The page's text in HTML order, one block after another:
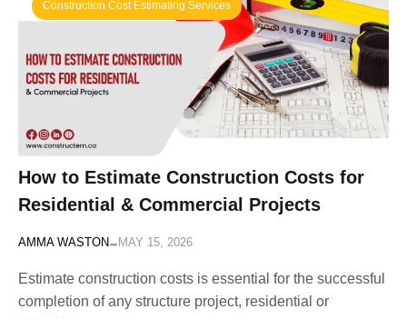
Construction Cost Estimating Services
How to Estimate Construction Costs for
Residential & Commercial Projects
AMMA WASTON- MAY 15, 2026
Estimate construction costs is essential for the successful
completion of any structure project, residential or